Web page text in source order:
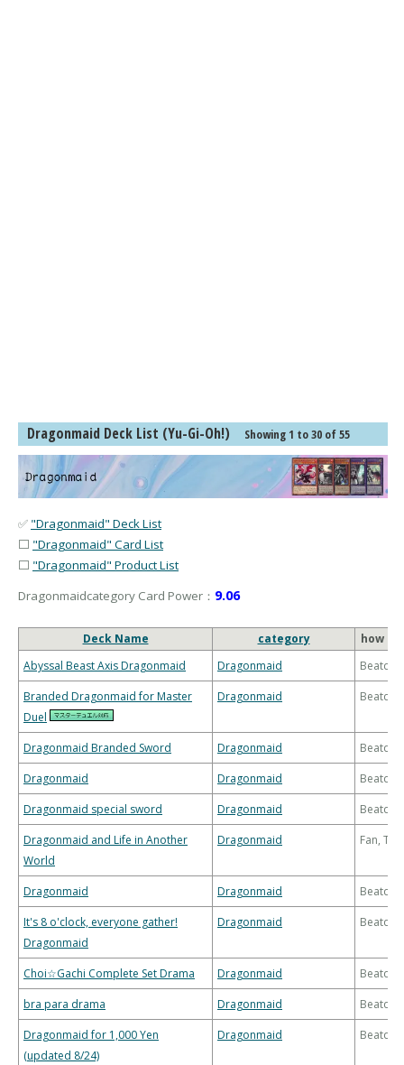
Dragonmaid Deck List (Yu-Gi-Oh!) Showing 1 to 30 of 55
✅ "Dragonmaid" Deck List
⬜ "Dragonmaid" Card List
⬜ "Dragonmaid" Product List
Dragonmaidcategory Card Power： 9.06
Deck Name category
how to
Abyssal Beast Axis Dragonmaid
Dragonmaid
Branded Dragonmaid for Master
Duel
Dragonmaid
Dragonmaid Branded Sword Dragonmaid
Dragonmaid
Dragonmaid
Dragonmaid special sword
Dragonmaid
Dragonmaid and Life in Another
World
Dragonmaid Fan,
Dragonmaid Dragonmaid
It's 8 o'clock, everyone gather!
Dragonmaid
Dragonmaid
Choi☆Gachi Complete Set Drama Dragonmaid
bra para drama
Dragonmaid
Dragonmaid for 1,000 Yen
(updated 8/24)
Dragonmaid